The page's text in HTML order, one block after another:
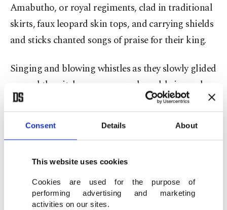
Consent Details About
This website uses cookies
Cookies are used for the purpose of
performing advertising and marketing
activities on our sites.
Amabutho, or royal regiments, clad in traditional
skirts, faux leopard skin tops, and carrying shields
and sticks chanted songs of praise for their king.
Singing and blowing whistles as they slowly glided
around the pitch, women wore broad-brimmed
Zulu hats and traditional wraps.
Young girls in equally brightly colored pleated
the 85,000-seater Moses Mabhida Stadium –
which was built for the 2010 FIFA World Cup
tournament.